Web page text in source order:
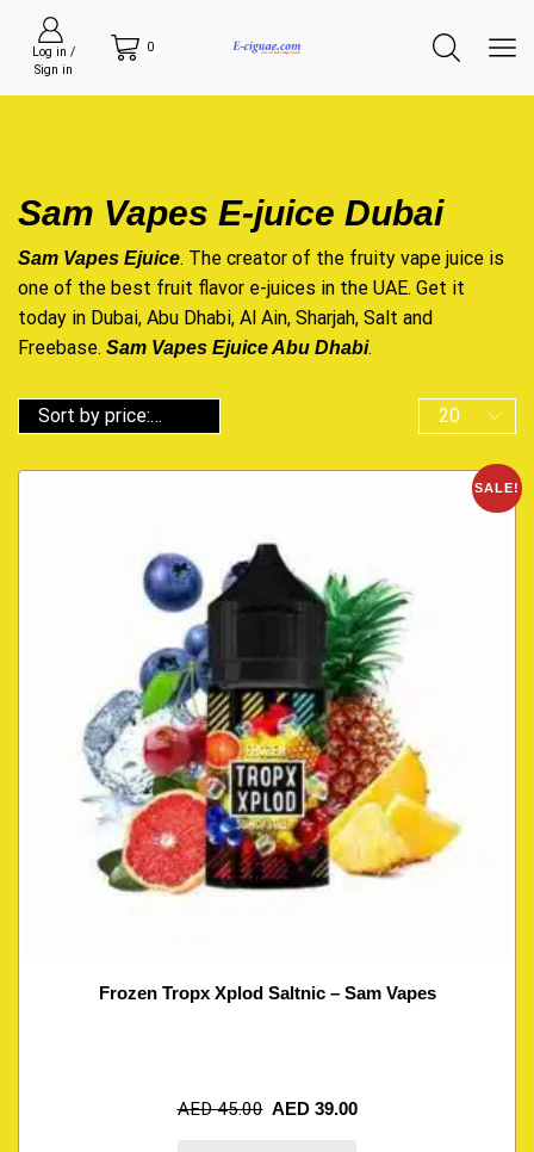
Log in /
Sign in
0
Sam Vapes E-juice Dubai
Sam Vapes Ejuice. The creator of the fruity vape juice is
one of the best fruit flavor e-juices in the UAE. Get it
today in Dubai, Abu Dhabi, Al Ain, Sharjah, Salt and
Freebase. Sam Vapes Ejuice Abu Dhabi.
SALE!
Frozen Tropx Xplod Saltnic – Sam Vapes
AED45.00 AED 39.00